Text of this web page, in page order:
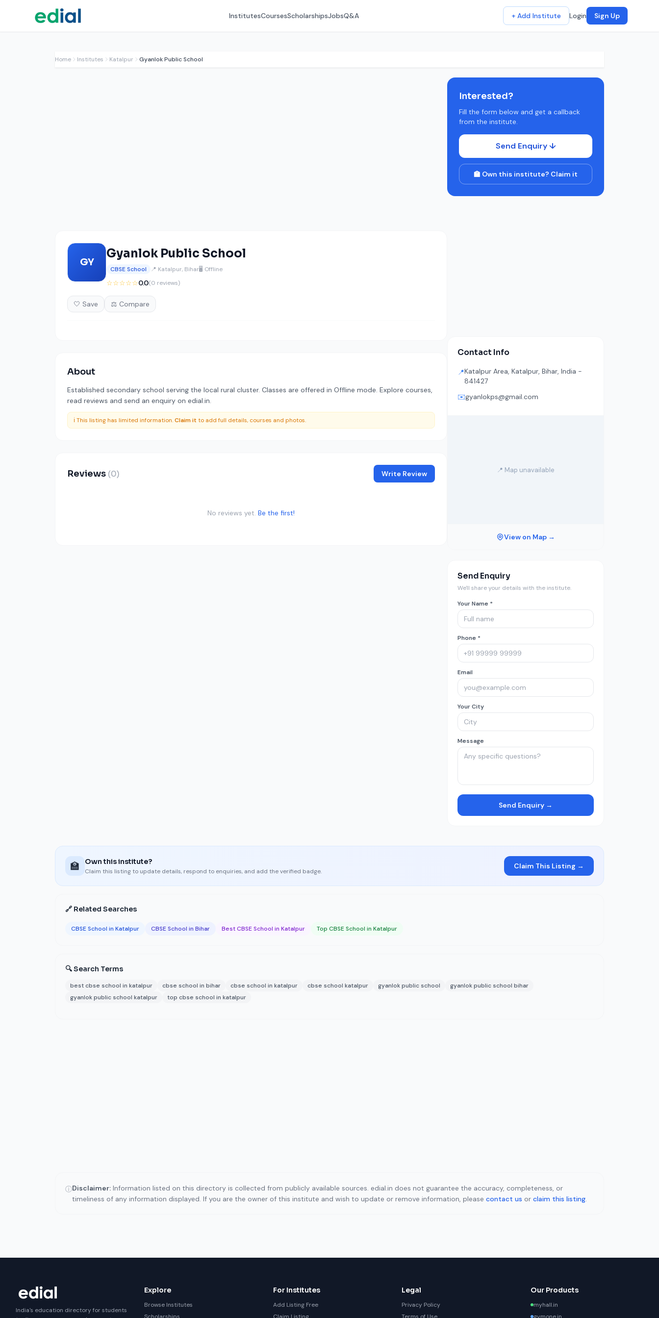
InstitutesCoursesScholarshipsJobsQ&A + Add Institute Login Sign Up
Home Institutes Katalpur Gyanlok Public School
GY
Gyanlok Public School
CBSE School 📍 Katalpur, Bihar🖥️ Offline
☆☆☆☆☆0.0(0 reviews)
🤍 Save ⚖️ Compare
About
Established secondary school serving the local rural cluster. Classes are offered in Offline mode. Explore courses,
read reviews and send an enquiry on edial.in.
ℹ️ This listing has limited information.Claim it to add full details, courses and photos.
Reviews (0) Write Review
No reviews yet. Be the first!
Interested?
Fill the form below and get a callback
from the institute.
Send Enquiry ↓
🏫 Own this institute? Claim it
Contact Info
📍Katalpur Area, Katalpur, Bihar, India -
841427
✉️gyanlokps@gmail.com
📍 Map unavailable
View on Map →
Send Enquiry
We'll share your details with the institute.
Your Name *
Phone *
Email
Your City
Message
Send Enquiry →
🏫 Own this institute?
Claim this listing to update details, respond to enquiries, and add the verified badge.
Claim This Listing →
🔗 Related Searches
CBSE School in Katalpur CBSE School in Bihar Best CBSE School in Katalpur Top CBSE School in Katalpur
🔍 Search Terms
best cbse school in katalpur cbse school in bihar cbse school in katalpur cbse school katalpur gyanlok public school
gyanlok public school bihar
gyanlok public school katalpur
top cbse school in katalpur
ⓘDisclaimer: Information listed on this directory is collected from publicly available sources. edial.in does not guarantee the accuracy, completeness, or
timeliness of any information displayed. If you are the owner of this institute and wish to update or remove information, please contact us or claim this listing.
India's education directory for students
Explore
Browse Institutes
For Institutes
Add Listing Free
Legal
Privacy Policy
Our Products
myhall.in